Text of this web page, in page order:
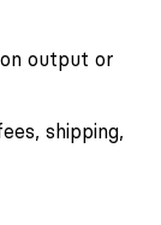
output or
shipping,